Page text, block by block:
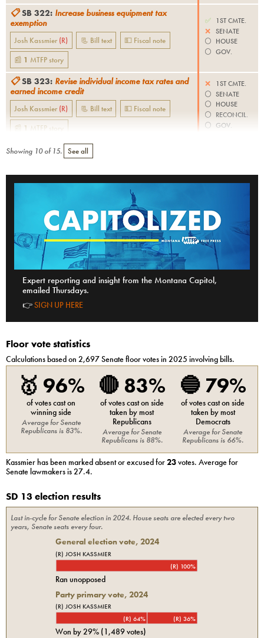
📋 SB 322: Increase business equipment tax
exemption
Josh Kassmier (R) 📃 Bill text
💵 Fiscal note
📰 1 MTFPstory
✅
1ST CMTE.
❌ SENATE
⚪️ HOUSE
⚪️ GOV.
📋 SB 323: Revise individual income tax rates and
earned income credit
Josh Kassmier (R) 📃 Bill text
💵 Fiscal note
📰 1 MTFP story
❌
1ST CMTE.
⚪️ SENATE
⚪️ HOUSE
⚪️ RECONCIL.
⚪️ GOV.
Showing 10of 15. See all
Expert reporting and insight from the Montana Capitol,
emailed Thursdays.
👉SIGN UP HERE
Floor vote statistics
Calculations based on 2,697Senatefloor votes in 2025 involving bills.
🥇 96%
of votes cast on
winning side
Average forSenate
Republicansis 83%.
🔴 83%
of votes cast on side
taken by most
Republicans
Average forSenate
Republicansis 88%.
🔵 79%
of votes cast on side
taken by most
Democrats
Average forSenate
Republicans is 66%.
Kassmierhas been marked absent or excused for23votes. Average for
Senatelawmakers is27.4.
SD 13 election results
Last in-cycle forSenate election in2024. House seats are elected every two
years, Senate seats every four.
General election vote, 2024
(R) JOSH KASSMIER
(R) 100%
Ran unopposed
Party primary vote, 2024
(R) JOSH KASSMIER
(R) 64%
(R) 36%
Won by29% (1,489votes)